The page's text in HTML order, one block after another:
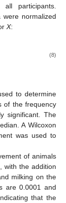
participants.
normalized
X:
(8)
to determine
of the frequency
significant. The
A Wilcoxon
was used to
of animals
with the addition
milking on the
are 0.0001 and
that the